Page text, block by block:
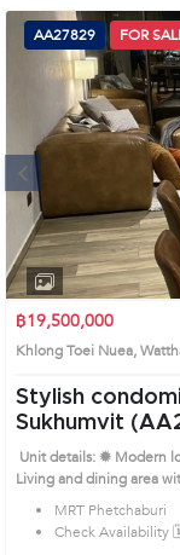
AA27829 FOR
฿19,500,000
Khlong Toei Nuea,
Stylish
Sukhumvit
Unit details: ✹ Modern
Living and dining area
appliances and
neutral palette ✹
Expenses fee and
MRT Phetchaburi
Check Availability